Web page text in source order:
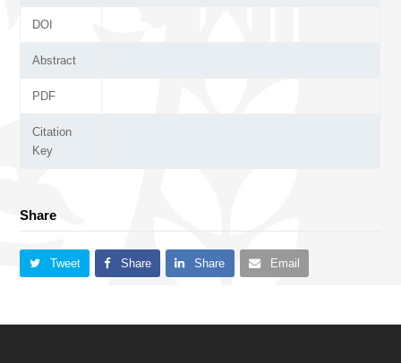
DOI
Abstract
PDF
Citation
Key
Share
Tweet Share Share Email